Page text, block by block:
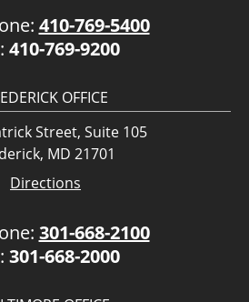
410-769-5400
410-769-9200
OFFICE
Street, Suite 105
MD 21701
Directions
301-668-2100
301-668-2000